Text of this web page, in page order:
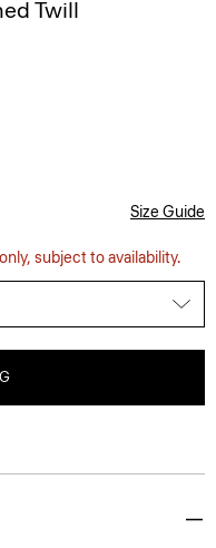
Twill
Size Guide
subject to availability.